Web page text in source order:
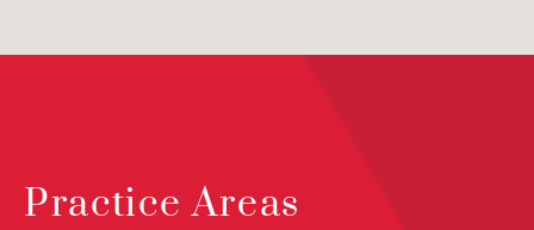
Practice Areas